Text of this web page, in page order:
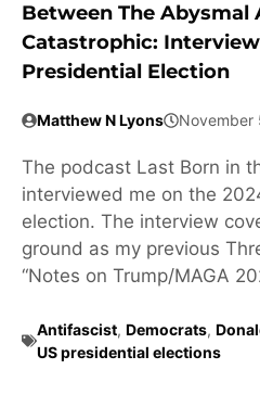
Between The Abysmal
Catastrophic:
Presidential Election
Matthew N Lyons November
The podcast Last Born in
interviewed me on the
election. The interview
ground as my previous
“Notes on Trump/MAGA
Antifascist, Democrats,
US presidential elections